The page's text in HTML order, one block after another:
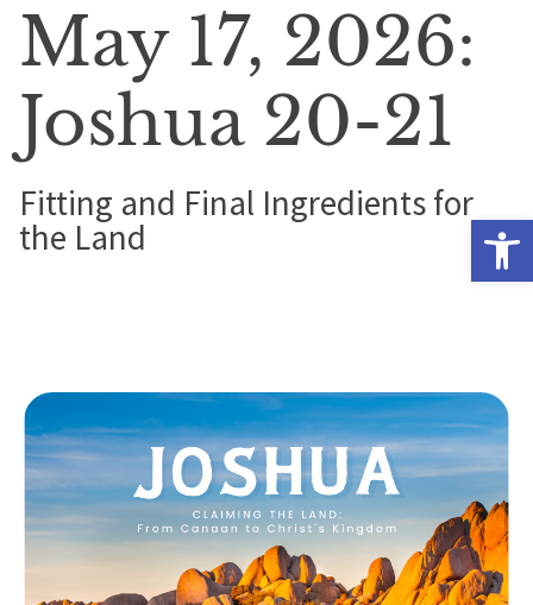
May 17, 2026:
Joshua 20-21
Fitting and Final Ingredients for
the Land